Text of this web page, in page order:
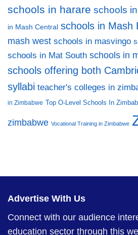
schools in harare schools
in Mash Central schools in Mash
mash west schools in masvingo
schools in Mat South schools in
schools offering both
syllabi teacher's colleges in
in Zimbabwe Top O-Level Schools In
zimbabwe Vocational Training in Zimbabwe
Advertise With Us
Connect with our audience
education sector through this